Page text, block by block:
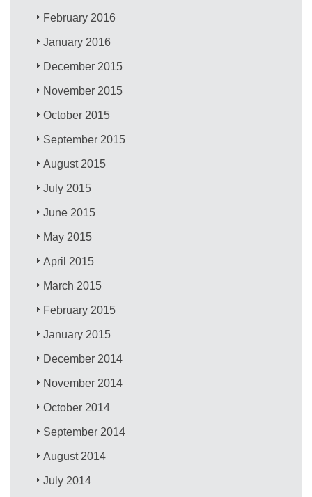
February 2016
January 2016
December 2015
November 2015
October 2015
September 2015
August 2015
July 2015
June 2015
May 2015
April 2015
March 2015
February 2015
January 2015
December 2014
November 2014
October 2014
September 2014
August 2014
July 2014